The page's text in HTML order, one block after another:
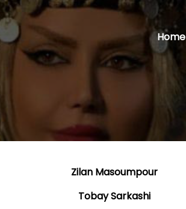
Home
Zilan Masoumpour
Tobay Sarkashi